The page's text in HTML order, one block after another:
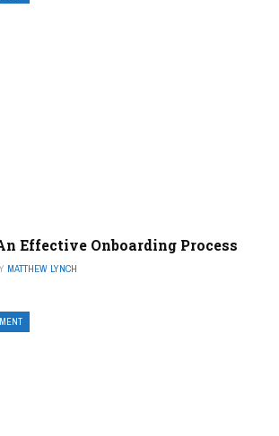
Effective Onboarding Process
MATTHEW LYNCH